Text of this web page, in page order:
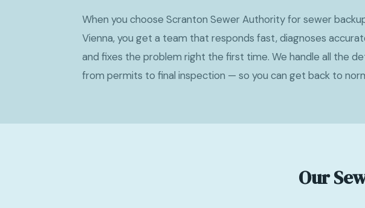
When you choose Scranton Sewer Authority for sewer
Vienna, you get a team that responds fast, diagnoses
and fixes the problem right the first time. We handle all the
from permits to final inspection — so you can get back to
Our